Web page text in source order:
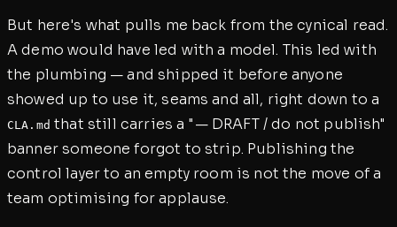
But here's what pulls me back from the cynical read.
A demo would have led with a model. This led with
the plumbing — and shipped it before anyone
showed up to use it, seams and all, right down to a
CLA.md that still carries a "— DRAFT / do not publish"
banner someone forgot to strip. Publishing the
control layer to an empty room is not the move of a
team optimising for applause.